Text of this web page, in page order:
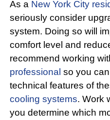
As a New York City
seriously consider
system. Doing so will
comfort level and
recommend working
professional so you
technical features of
cooling systems. Work
you determine which